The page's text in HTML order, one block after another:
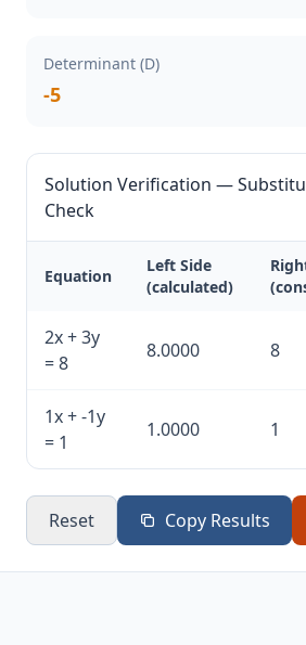
Determinant (D)
-5
Solution Verification —
Check
Equation
Left Side
(calculated)
2x + 3y
= 8
8.0000 8
1x + -1y
= 1
1.0000 1
Reset Copy Results